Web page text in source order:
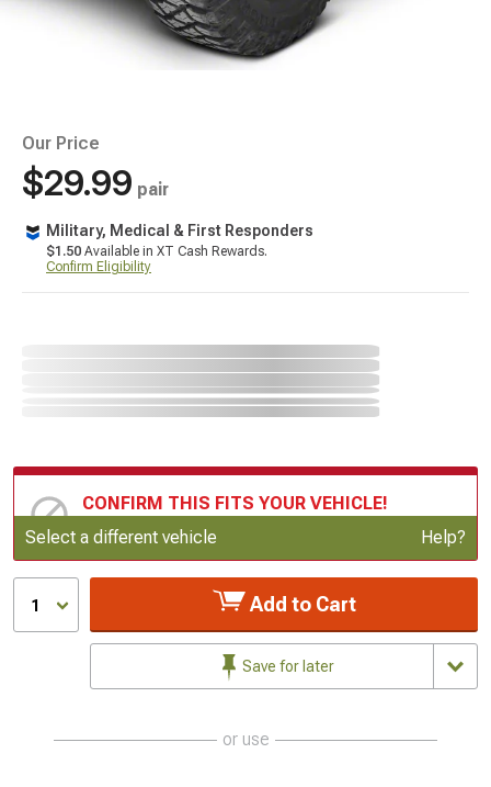
Our Price
$29.99 pair
Military, Medical & First Responders
$1.50 Available in XT Cash Rewards.
Confirm Eligibility
CONFIRM THIS FITS YOUR VEHICLE!
Update or Change Vehicle
Select a different vehicle Help?
1 Add to Cart
Save for later
or use